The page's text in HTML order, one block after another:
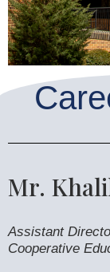
Mr.
Assistant
Cooperative